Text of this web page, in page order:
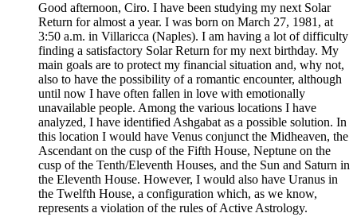
Good afternoon, Ciro. I have been studying my next Solar
Return for almost a year. I was born on March 27, 1981, at
3:50 a.m. in Villaricca (Naples). I am having a lot of difficulty
finding a satisfactory Solar Return for my next birthday. My
main goals are to protect my financial situation and, why not,
also to have the possibility of a romantic encounter, although
until now I have often fallen in love with emotionally
unavailable people. Among the various locations I have
analyzed, I have identified Ashgabat as a possible solution. In
this location I would have Venus conjunct the Midheaven, the
Ascendant on the cusp of the Fifth House, Neptune on the
cusp of the Tenth/Eleventh Houses, and the Sun and Saturn in
the Eleventh House. However, I would also have Uranus in
the Twelfth House, a configuration which, as we know,
represents a violation of the rules of Active Astrology.